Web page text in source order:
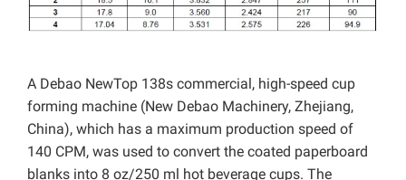
A Debao NewTop 138s commercial, high-speed cup
forming machine (New Debao Machinery, Zhejiang,
China), which has a maximum production speed of
140 CPM, was used to convert the coated paperboard
blanks into 8 oz/250 ml hot beverage cups. The